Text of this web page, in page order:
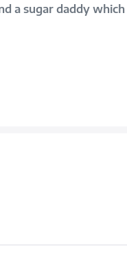
a sugar daddy which